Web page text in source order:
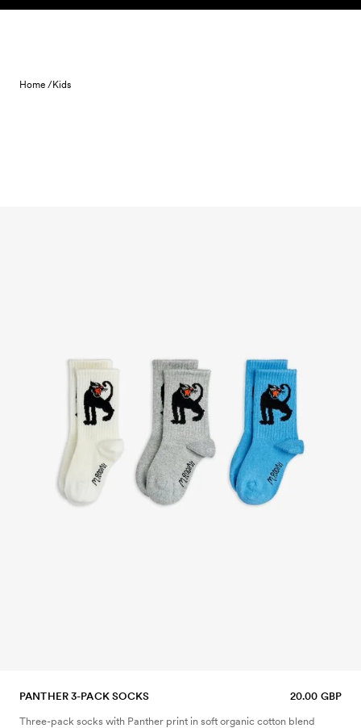
Skip to content
Home /Kids
PANTHER 3-PACK SOCKS 20.00 GBP
Three-pack socks with Panther print in soft organic cotton blend